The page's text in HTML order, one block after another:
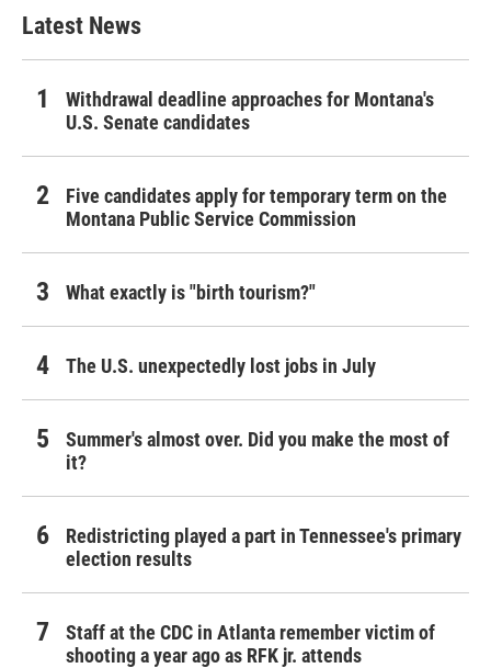
Latest News
Withdrawal deadline approaches for Montana's
U.S. Senate candidates
Five candidates apply for temporary term on the
Montana Public Service Commission
What exactly is "birth tourism?"
The U.S. unexpectedly lost jobs in July
Summer's almost over. Did you make the most of
it?
Redistricting played a part in Tennessee's primary
election results
Staff at the CDC in Atlanta remember victim of
shooting a year ago as RFK jr. attends